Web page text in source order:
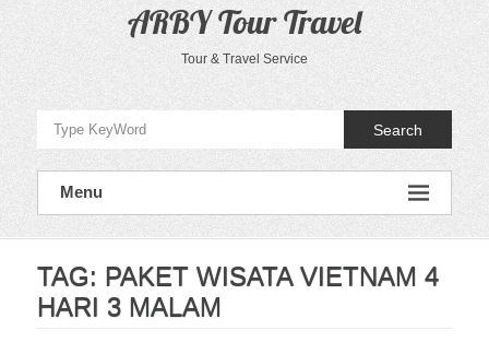
ARBY Tour Travel
Tour & Travel Service
Search
Menu
TAG: PAKET WISATA VIETNAM 4
HARI 3 MALAM